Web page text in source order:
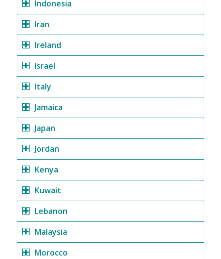
Indonesia
Iran
Ireland
Israel
Italy
Jamaica
Japan
Jordan
Kenya
Kuwait
Lebanon
Malaysia
Morocco